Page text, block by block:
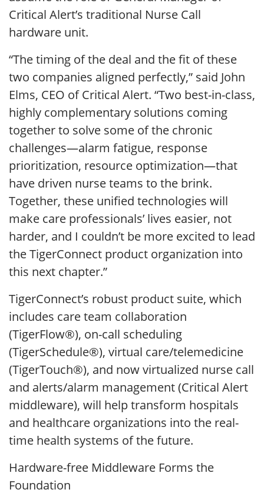
Critical Alert’s traditional Nurse Call
hardware unit.
“The timing of the deal and the fit of these
two companies aligned perfectly,” said John
Elms, CEO of Critical Alert. “Two best-in-class,
highly complementary solutions coming
together to solve some of the chronic
challenges—alarm fatigue, response
prioritization, resource optimization—that
have driven nurse teams to the brink.
Together, these unified technologies will
make care professionals’ lives easier, not
harder, and I couldn’t be more excited to lead
the TigerConnect product organization into
this next chapter.”
TigerConnect’s robust product suite, which
includes care team collaboration
(TigerFlow®), on-call scheduling
(TigerSchedule®), virtual care/telemedicine
(TigerTouch®), and now virtualized nurse call
and alerts/alarm management (Critical Alert
middleware), will help transform hospitals
and healthcare organizations into the real-
time health systems of the future.
Hardware-free Middleware Forms the
Foundation